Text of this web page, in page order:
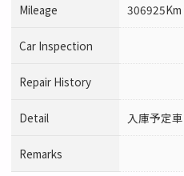
Mileage 306925Km
Car Inspection
Repair History
Detail 入庫予定車
Remarks